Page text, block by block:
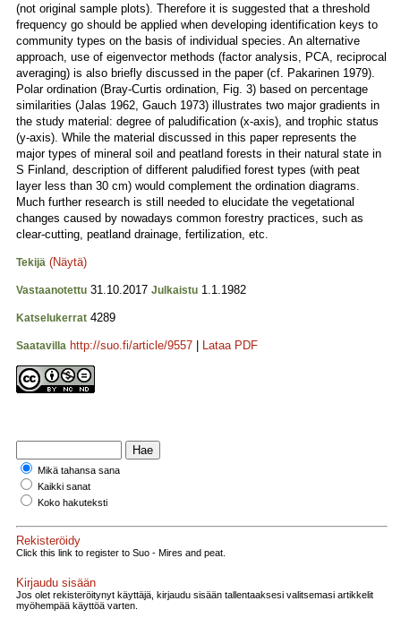
(not original sample plots). Therefore it is suggested that a threshold
frequency go should be applied when developing identification keys to
community types on the basis of individual species. An alternative
approach, use of eigenvector methods (factor analysis, PCA, reciprocal
averaging) is also briefly discussed in the paper (cf. Pakarinen 1979).
Polar ordination (Bray-Curtis ordination, Fig. 3) based on percentage
similarities (Jalas 1962, Gauch 1973) illustrates two major gradients in
the study material: degree of paludification (x-axis), and trophic status
(y-axis). While the material discussed in this paper represents the
major types of mineral soil and peatland forests in their natural state in
S Finland, description of different paludified forest types (with peat
layer less than 30 cm) would complement the ordination diagrams.
Much further research is still needed to elucidate the vegetational
changes caused by nowadays common forestry practices, such as
clear-cutting, peatland drainage, fertilization, etc.
Tekijä (Näytä)
Vastaanotettu 31.10.2017 Julkaistu 1.1.1982
Katselukerrat 4289
Saatavilla http://suo.fi/article/9557 Lataa PDF
Mikä tahansa sana
Kaikki sanat
Koko hakuteksti
Rekisteröidy
Click this link to register to Suo - Mires and peat.
Kirjaudu sisään
Jos olet rekisteröitynyt käyttäjä, kirjaudu sisään tallentaaksesi valitsemasi artikkelit
myöhempää käyttöä varten.